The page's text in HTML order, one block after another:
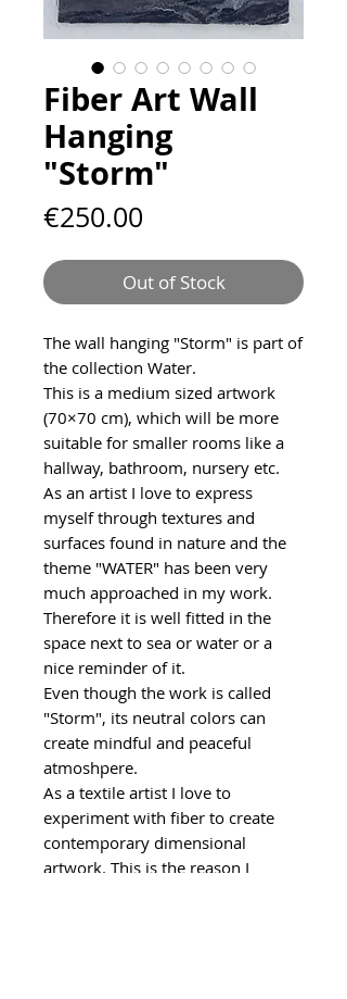
Fiber Art Wall
Hanging
"Storm"
€250.00
Out of Stock
The wall hanging "Storm" is part of
the collection Water.
This is a medium sized artwork
(70×70 cm), which will be more
suitable for smaller rooms like a
hallway, bathroom, nursery etc.
As an artist I love to express
myself through textures and
surfaces found in nature and the
theme "WATER" has been very
much approached in my work.
Therefore it is well fitted in the
space next to sea or water or a
nice reminder of it.
Even though the work is called
"Storm", its neutral colors can
create mindful and peaceful
atmoshpere.
As a textile artist I love to
experiment with fiber to create
contemporary dimensional
artwork. This is the reason I